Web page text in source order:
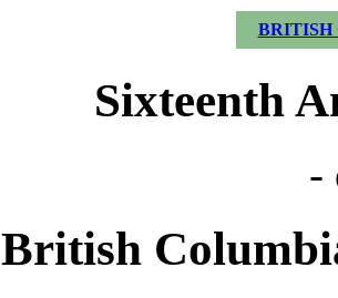
BRITISH
Sixteenth
-
British